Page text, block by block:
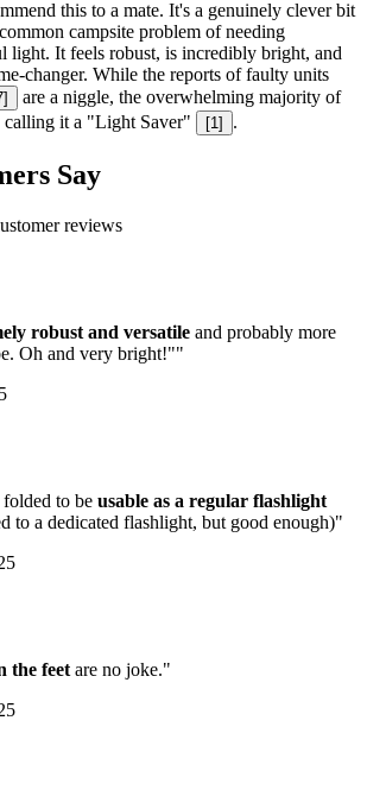
this to a mate. It's a genuinely clever bit
campsite problem of needing
light. It feels robust, is incredibly bright, and
changer. While the reports of faulty units
]
are a niggle, the overwhelming majority of
calling it a "Light Saver"
[1] .
Say
reviews
robust and versatile and probably more
Oh and very bright!""
to be usable as a regular flashlight
to a dedicated flashlight, but good enough)"
the feet are no joke."